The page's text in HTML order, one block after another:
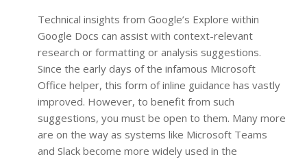
Technical insights from Google’s Explore within
Google Docs can assist with context-relevant
research or formatting or analysis suggestions.
Since the early days of the infamous Microsoft
Office helper, this form of inline guidance has vastly
improved. However, to benefit from such
suggestions, you must be open to them. Many more
are on the way as systems like Microsoft Teams
and Slack become more widely used in the